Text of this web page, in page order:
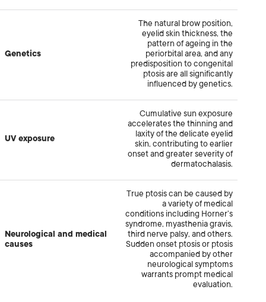
Genetics
The natural brow position,
eyelid skin thickness, the
pattern of ageing in the
periorbital area, and any
predisposition to congenital
ptosis are all significantly
influenced by genetics.
UV exposure
Cumulative sun exposure
accelerates the thinning and
laxity of the delicate eyelid
skin, contributing to earlier
onset and greater severity of
dermatochalasis.
Neurological and medical
causes
True ptosis can be caused by
a variety of medical
conditions including Horner’s
syndrome, myasthenia gravis,
third nerve palsy, and others.
Sudden onset ptosis or ptosis
accompanied by other
neurological symptoms
warrants prompt medical
evaluation.